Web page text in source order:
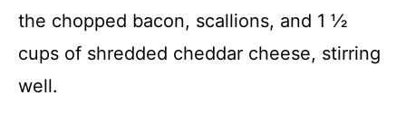
the chopped bacon, scallions, and 1 ½
cups of shredded cheddar cheese, stirring
well.